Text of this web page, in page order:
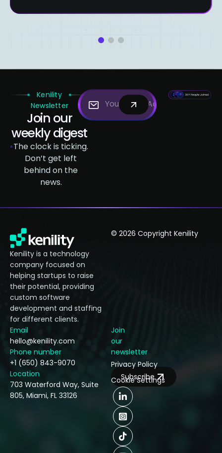
Kenility
Newsletter
Join our
weekly digest
The clock is ticking.
Don’t get left
behind on the
news.
Kenility is a technology
company focused on
helping startups to raise
their potential, providing
custom software
development and staffing
for different clients.
Email
hello@kenility.com
Phone number
+1 (650) 843-9070
Location
703 Waterford Way, Suite
805, Miami, FL 33126
Join
our
newsletter
Subscribe
© 2026 Copyright Kenility
Privacy Policy
Cookie Settings